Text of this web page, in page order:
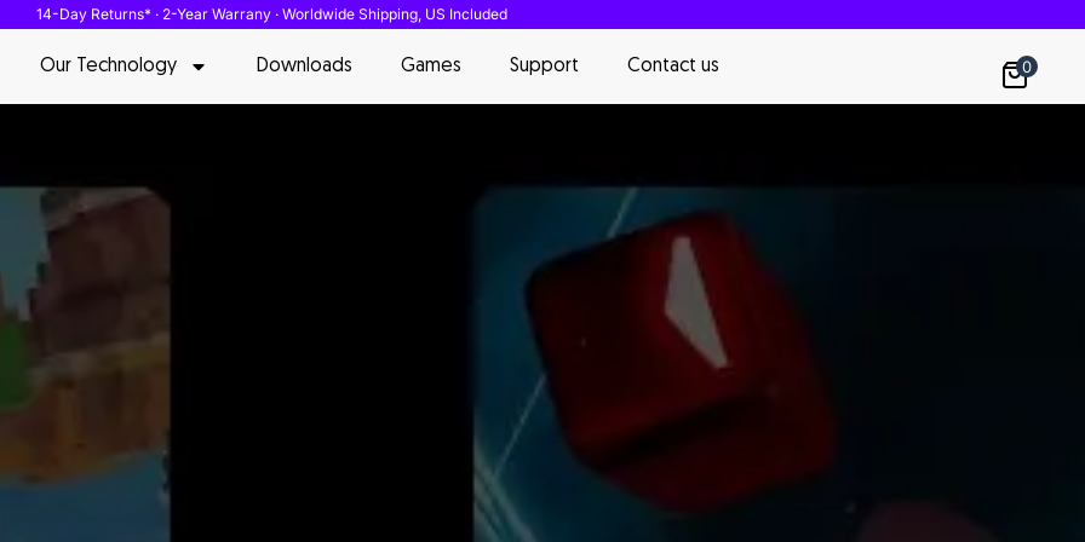
14-Day Returns* · 2-Year Warrany · Worldwide Shipping, US Included
Our Technology Downloads Games Support Contact us 0